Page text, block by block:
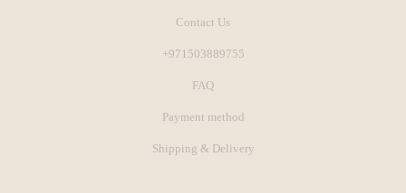
Contact Us
+971503889755
FAQ
Payment method
Shipping & Delivery